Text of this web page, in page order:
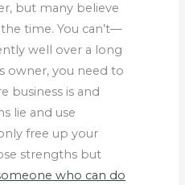
but many believe
time. You can’t—
well over a long
owner, you need to
business is and
lie and use
free up your
strengths but
who can do